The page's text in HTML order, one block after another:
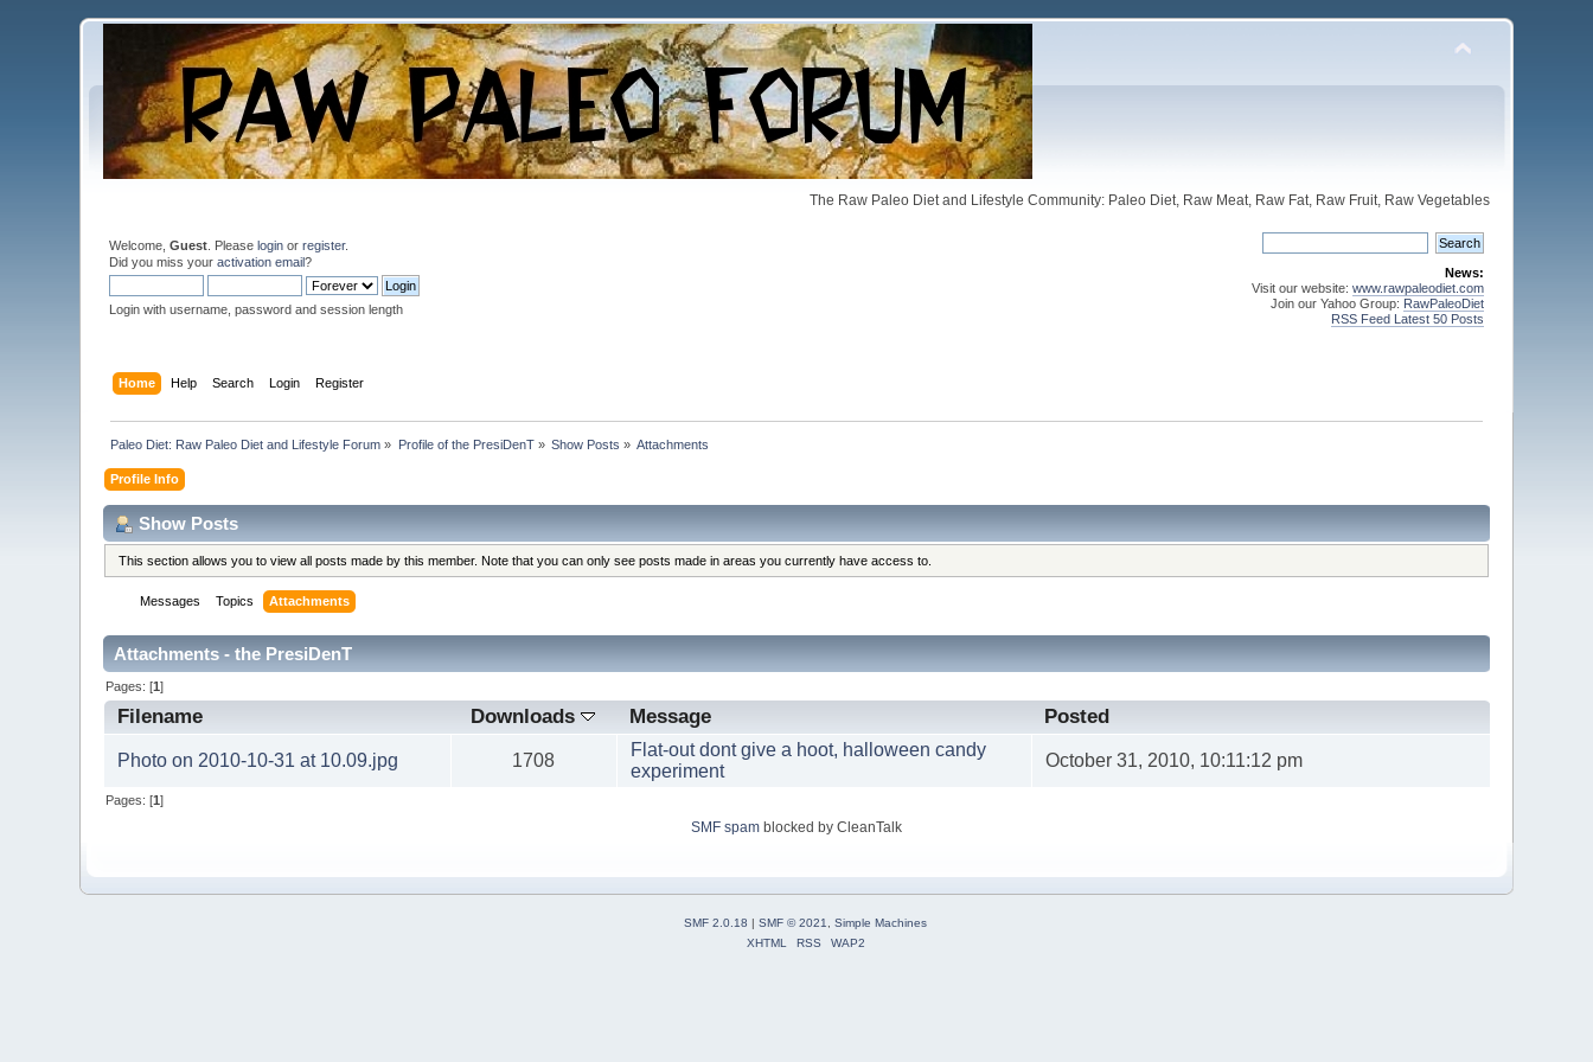
The Raw Paleo Diet and Lifestyle Community: Paleo Diet, Raw Meat, Raw Fat, Raw Fruit, Raw Vegetables
Welcome,Guest . Pleaselogin orregister.
Did you miss youractivation email?
Login with username, password and session length
News:
Visit our website: www.rawpaleodiet.com
Join our Yahoo Group: RawPaleoDiet
RSS Feed Latest 50 Posts
Home Help Search Login Register
Paleo Diet: Raw Paleo Diet and Lifestyle Forum » Profile of the PresiDenT» Show Posts » Attachments
Profile Info
Show Posts
This section allows you to view all posts made by this member. Note that you can only see posts made in areas you currently have access to.
Messages Topics Attachments
Attachments - the PresiDenT
Pages: [1]
Filename Downloads Message Posted
Photo on 2010-10-31 at 10.09.jpg 1708
Flat-out dont give a hoot, halloween candy
experiment
October 31, 2010, 10:11:12 pm
Pages: [1]
SMF spam blocked by CleanTalk
SMF 2.0.18 | SMF © 2021
Simple Machines
XHTML
RSS WAP2